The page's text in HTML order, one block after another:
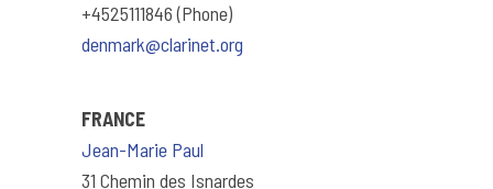
+4525111846 (Phone)
denmark@clarinet.org
FRANCE
Jean-Marie Paul
31 Chemin des Isnardes